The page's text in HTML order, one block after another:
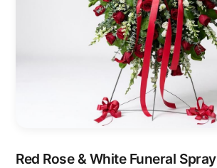
Red Rose & White Funeral Spray